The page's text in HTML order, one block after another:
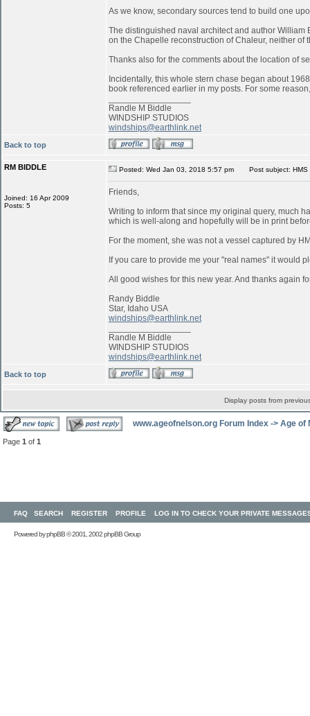
As we know, secondary sources tend to build one
The distinguished naval architect and author William
on the Chapelle reconstruction of Chaleur, neither
Thanks also for the comments about the location of
Incidentally, this whole stern chase began about
book referenced earlier in my posts. For some
Randle M Biddle
WINDSHIP STUDIOS
windships@earthlink.net
Back to top
RM BIDDLE
Joined: 16 Apr 2009
Posts: 5
Posted: Wed Jan 03, 2018 5:57 pm Post subject: HMS
Friends,
Writing to inform that since my original query, much
which is well-along and hopefully will be in print
For the moment, she was not a vessel captured by
If you care to provide me your "real names" it would
All good wishes for this new year. And thanks again
Randy Biddle
Star, Idaho USA
windships@earthlink.net
Randle M Biddle
WINDSHIP STUDIOS
windships@earthlink.net
Back to top
Display posts from
www.ageofnelson.org Forum Index -> Age of
Page 1 of 1
FAQ SEARCH REGISTER PROFILE LOG IN TO CHECK YOUR PRIVATE
Powered byphpBB© 2001, 2002 phpBB Group